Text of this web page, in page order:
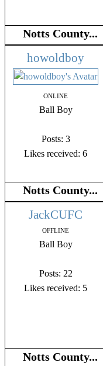
Notts County...
howoldboy
ONLINE
Ball Boy
Posts: 3
Likes received: 6
Notts County...
JackCUFC
OFFLINE
Ball Boy
Posts: 22
Likes received: 5
Notts County...